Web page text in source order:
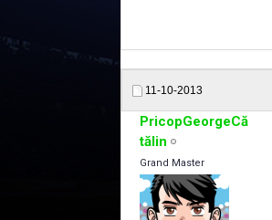
11-10-2013
PricopGeorgeCă
tălin
Grand Master